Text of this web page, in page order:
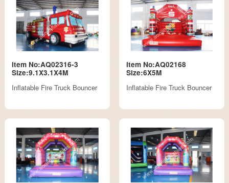
Item No:AQ02316-3
Size:9.1X3.1X4M
Inflatable Fire Truck Bouncer
Item No:AQ02168
Size:6X5M
Inflatable Fire Truck Bouncer